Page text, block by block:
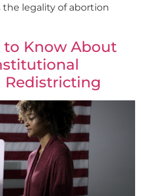
the legality of abortion
to Know About